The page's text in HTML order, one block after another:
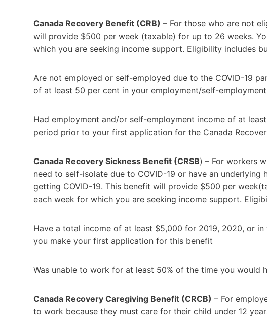
Canada Recovery Benefit (CRB) – For those who are not
will provide $500 per week (taxable) for up to 26 weeks.
which you are seeking income support. Eligibility includes
Are not employed or self-employed due to the COVID-19
of at least 50 per cent in your employment/self-
Had employment and/or self-employment income of at
period prior to your first application for the Canada
Canada Recovery Sickness Benefit (CRSB) – For workers
need to self-isolate due to COVID-19 or have an
getting COVID-19. This benefit will provide $500 per
each week for which you are seeking income support.
Have a total income of at least $5,000 for 2019, 2020, or
you make your first application for this benefit
Was unable to work for at least 50% of the time you
Canada Recovery Caregiving Benefit (CRCB) – For
to work because they must care for their child under 12